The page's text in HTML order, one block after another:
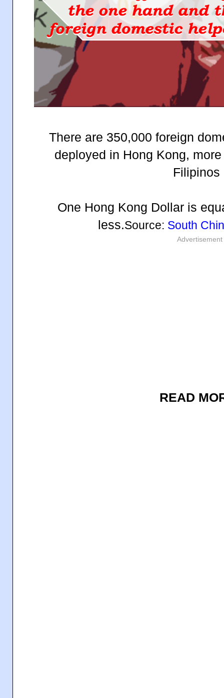
There are 350,000 foreign
deployed in Hong Kong,
Filipinos
One Hong Kong Dollar is
less.Source: South
Advertisement
READ